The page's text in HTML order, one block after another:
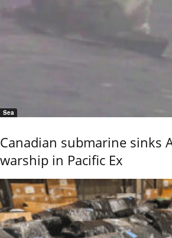
Sea
Canadian submarine sinks
warship in Pacific Ex